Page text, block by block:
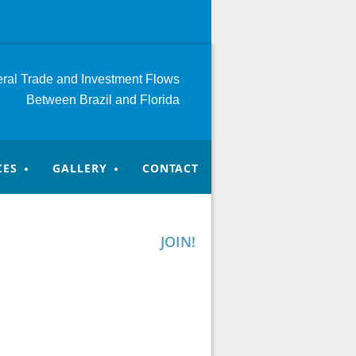
Trade and Investment Flows
Between Brazil and Florida
GALLERY CONTACT
JOIN!